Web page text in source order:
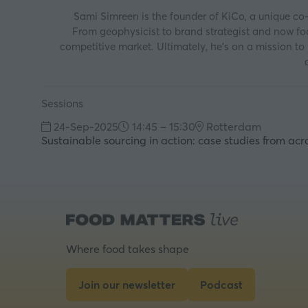
Sami Simreen is the founder of KiCo, a unique
From geophysicist to brand strategist and now
competitive market. Ultimately, he's on a mission
Sessions
24-Sep-2025
14:45 – 15:30
Rotterdam
Sustainable sourcing in action: case studies from
Where food takes shape
Join our newsletter
(opens
Podcast
(opens